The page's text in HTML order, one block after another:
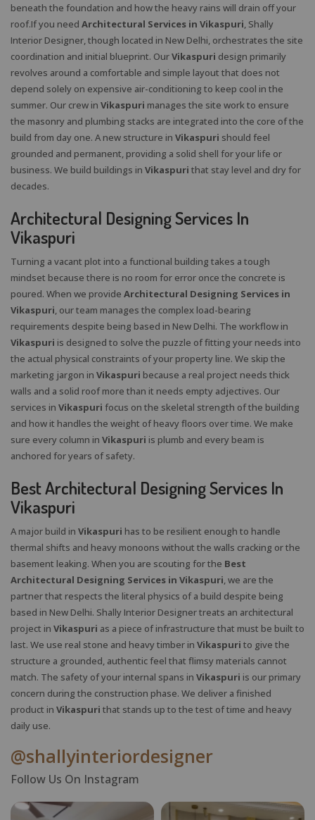
beneath the foundation and how the heavy rains will drain off your
roof.If you need Architectural Services in Vikaspuri, Shally
Interior Designer, though located in New Delhi, orchestrates the site
coordination and initial blueprint. OurVikaspuri design primarily
revolves around a comfortable and simple layout that does not
depend solely on expensive air-conditioning to keep cool in the
summer. Our crew in Vikaspuri manages the site work to ensure
the masonry and plumbing stacks are integrated into the core of the
build from day one. A new structure in Vikaspuri should feel
grounded and permanent, providing a solid shell for your life or
business. We build buildings in Vikaspuri that stay level and dry for
decades.
Architectural Designing Services In
Vikaspuri
Turning a vacant plot into a functional building takes a tough
mindset because there is no room for error once the concrete is
poured. When we provide Architectural Designing Services in
Vikaspuri, our team manages the complex load-bearing
requirements despite being based in New Delhi. The workflow in
Vikaspuri is designed to solve the puzzle of fitting your needs into
the actual physical constraints of your property line. We skip the
marketing jargon in Vikaspuri because a real project needs thick
walls and a solid roof more than it needs empty adjectives. Our
services in Vikaspuri focus on the skeletal strength of the building
and how it handles the weight of heavy floors over time. We make
sure every column in Vikaspuri is plumb and every beam is
anchored for years of safety.
Best Architectural Designing Services In
Vikaspuri
A major build in Vikaspuri has to be resilient enough to handle
thermal shifts and heavy monoons without the walls cracking or the
basement leaking. When you are scouting for the Best
Architectural Designing Services in Vikaspuri, we are the
partner that respects the literal physics of a build despite being
based in New Delhi. Shally Interior Designer treats an architectural
project in Vikaspuri as a piece of infrastructure that must be built to
last. We use real stone and heavy timber in Vikaspuri to give the
structure a grounded, authentic feel that flimsy materials cannot
match. The safety of your internal spans in Vikaspuri is our primary
concern during the construction phase. We deliver a finished
product in Vikaspuri that stands up to the test of time and heavy
daily use.
@shallyinteriordesigner
Follow Us On Instagram
X